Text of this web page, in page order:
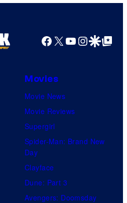
Facebook
X YouTube
GoogleGoogle Top
Movies
Movie News
Movie Reviews
Supergirl
Spider-Man: Brand New
Day
Clayface
Dune: Part 3
Avengers: Doomsday